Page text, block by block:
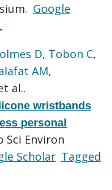
Google
D, Tobon C,
AM,
al..
wristbands
personal
Sci Environ
Scholar Tagged